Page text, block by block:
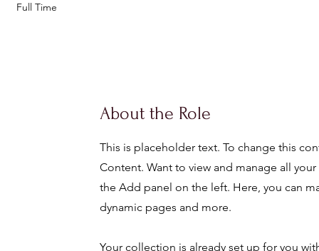
Full Time
About the Role
This is placeholder text. To change this
Content. Want to view and manage all
the Add panel on the left. Here, you can
dynamic pages and more.
Your collection is already set up for you